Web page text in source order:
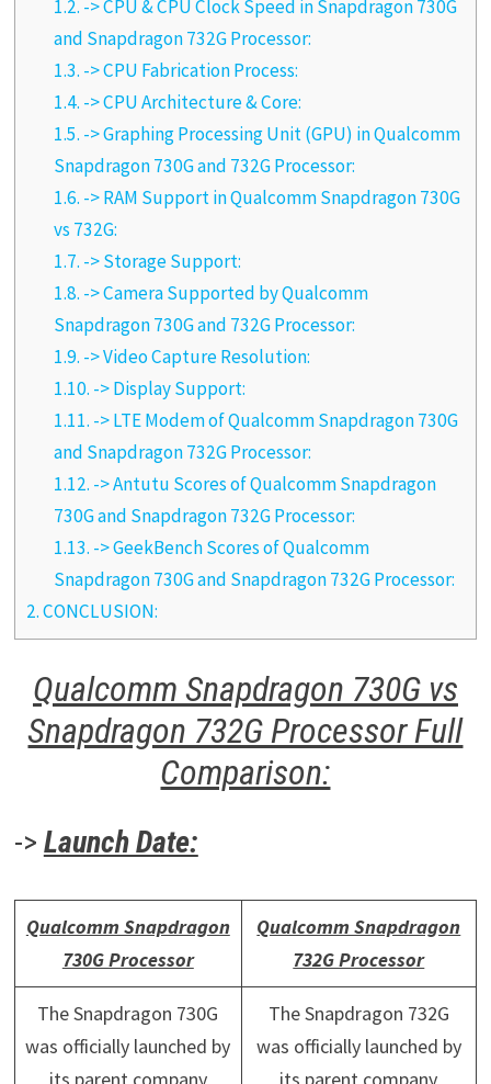
1.2. -> CPU & CPU Clock Speed in Snapdragon 730G
and Snapdragon 732G Processor:
1.3. -> CPU Fabrication Process:
1.4. -> CPU Architecture & Core:
1.5. -> Graphing Processing Unit (GPU) in Qualcomm
Snapdragon 730G and 732G Processor:
1.6. -> RAM Support in Qualcomm Snapdragon 730G
vs 732G:
1.7. -> Storage Support:
1.8. -> Camera Supported by Qualcomm
Snapdragon 730G and 732G Processor:
1.9. -> Video Capture Resolution:
1.10. -> Display Support:
1.11. -> LTE Modem of Qualcomm Snapdragon 730G
and Snapdragon 732G Processor:
1.12. -> Antutu Scores of Qualcomm Snapdragon
730G and Snapdragon 732G Processor:
1.13. -> GeekBench Scores of Qualcomm
Snapdragon 730G and Snapdragon 732G Processor:
2.CONCLUSION:
Qualcomm Snapdragon 730G vs
Snapdragon 732G Processor Full
Comparison:
-> Launch Date:
Qualcomm Snapdragon
730G Processor
Qualcomm Snapdragon
732G Processor
The Snapdragon 730G
was officially launched by
The Snapdragon 732G
was officially launched by